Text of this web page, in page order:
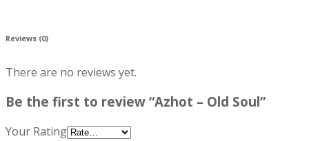
Reviews (0)
There are no reviews yet.
Be the first to review “Azhot – Old Soul”
Your Rating